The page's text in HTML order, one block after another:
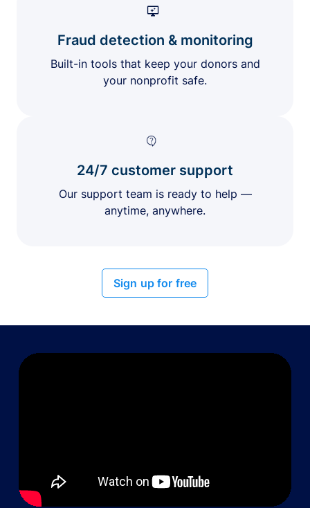
Fraud detection & monitoring
Built-in tools that keep your donors and
your nonprofit safe.
24/7 customer support
Our support team is ready to help —
anytime, anywhere.
Sign up for free